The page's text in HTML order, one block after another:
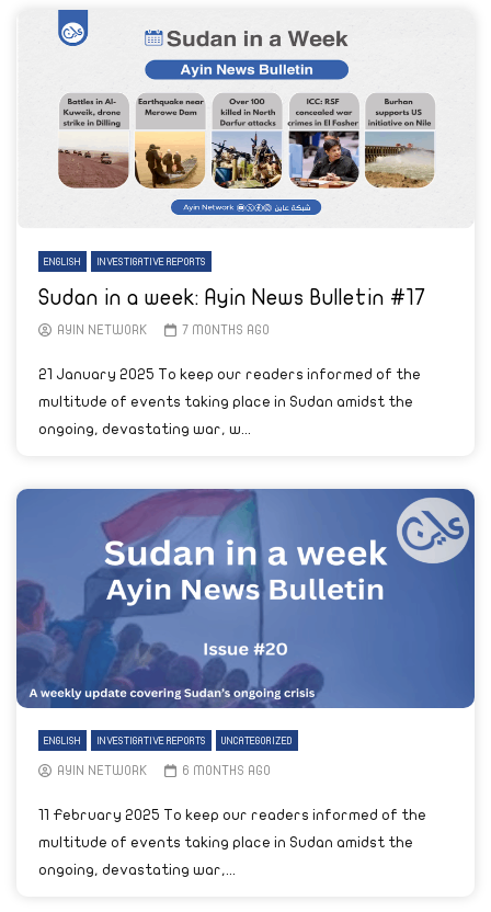
ENGLISH INVESTIGATIVE REPORTS
Sudan in a week: Ayin News Bulletin #17
AYIN NETWORK 7 MONTHS AGO
21 January 2025 To keep our readers informed of the
multitude of events taking place in Sudan amidst the
ongoing, devastating war, w...
ENGLISH INVESTIGATIVE REPORTS UNCATEGORIZED
AYIN NETWORK 6 MONTHS AGO
11 February 2025 To keep our readers informed of the
multitude of events taking place in Sudan amidst the
ongoing, devastating war,...